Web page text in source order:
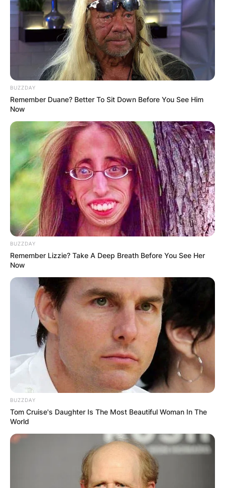
BUZZDAY
Remember Duane? Better To Sit Down Before You See Him
Now
BUZZDAY
Remember Lizzie? Take A Deep Breath Before You See Her
Now
BUZZDAY
Tom Cruise's Daughter Is The Most Beautiful Woman In The
World